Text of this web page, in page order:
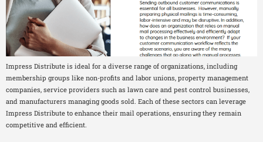
Impress Distribute is ideal for a diverse range of organizations, including
membership groups like non-profits and labor unions, property management
companies, service providers such as lawn care and pest control businesses,
and manufacturers managing goods sold. Each of these sectors can leverage
Impress Distribute to enhance their mail operations, ensuring they remain
competitive and efficient.